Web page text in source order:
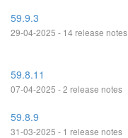
59.9.3
29-04-2025 - 14 release notes
59.8.11
07-04-2025 - 2 release notes
59.8.9
31-03-2025 - 1 release notes